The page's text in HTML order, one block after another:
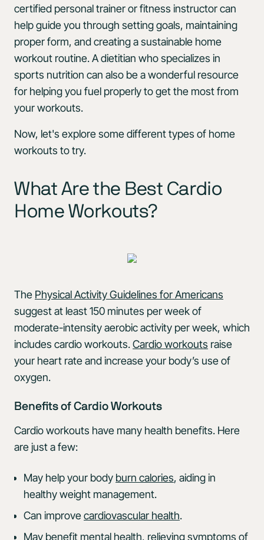
certified personal trainer or fitness instructor can
help guide you through setting goals, maintaining
proper form, and creating a sustainable home
workout routine. A dietitian who specializes in
sports nutrition can also be a wonderful resource
for helping you fuel properly to get the most from
your workouts.
Now, let's explore some different types of home
workouts to try.
What Are the Best Cardio
Home Workouts?
The Physical Activity Guidelines for Americans
suggest at least 150 minutes per week of
moderate-intensity aerobic activity per week, which
includes cardio workouts.Cardio workouts raise
your heart rate and increase your body’s use of
oxygen.
Benefits of Cardio Workouts
Cardio workouts have many health benefits. Here
are just a few:
May help your body burn calories, aiding in
healthy weight management.
Can improvecardiovascular health.
May benefit mental health, relieving symptoms of